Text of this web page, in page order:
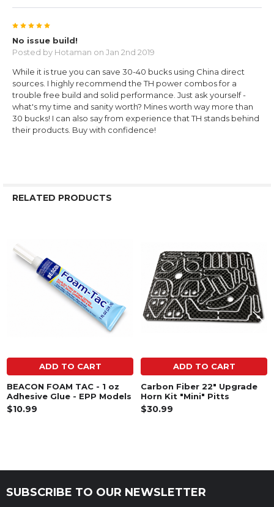
5
No issue build!
Posted by Hotaman on Jan 2nd 2019
While it is true you can save 30-40 bucks using China direct
sources. I highly recommend the TH power combos for a
trouble free build and solid performance. Just ask yourself -
what's my time and sanity worth? Mines worth way more than
30 bucks! I can also say from experience that TH stands behind
their products. Buy with confidence!
RELATED PRODUCTS
Related
Products
ADD TO CART
BEACON FOAM TAC - 1 oz
Adhesive Glue - EPP Models
$10.99
ADD TO CART
Carbon Fiber 22" Upgrade
Horn Kit "Mini" Pitts
$30.99
Footer
SUBSCRIBE TO OUR NEWSLETTER